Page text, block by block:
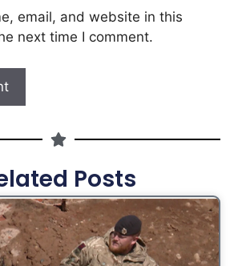
email, and website in this
next time I comment.
Posts